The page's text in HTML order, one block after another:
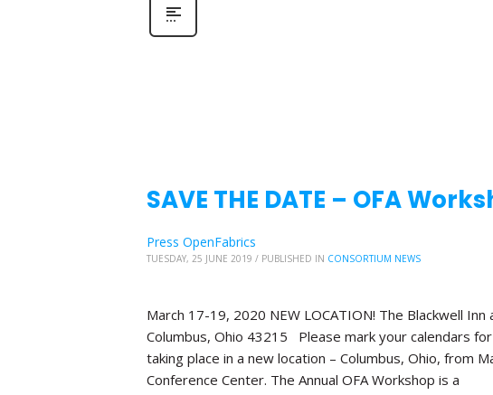
SAVE THE DATE – OFA
Press OpenFabrics
TUESDAY, 25 JUNE 2019 / PUBLISHED IN CONSORTIUM NEWS
March 17-19, 2020 NEW LOCATION! The Blackwell
Columbus, Ohio 43215 Please mark your calendars
taking place in a new location – Columbus, Ohio, from
Conference Center. The Annual OFA Workshop is a